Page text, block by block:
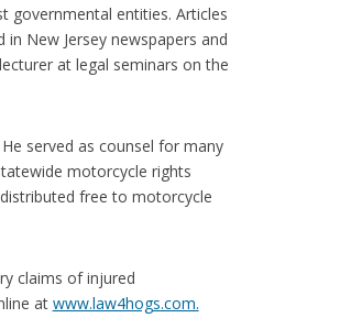
governmental entities. Articles
in New Jersey newspapers and
at legal seminars on the
served as counsel for many
motorcycle rights
free to motorcycle
claims of injured
at www.law4hogs.com.